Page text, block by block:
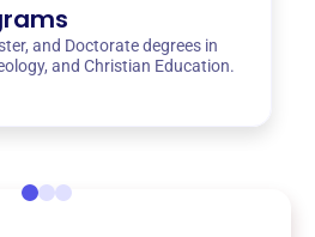
and Doctorate degrees in
and Christian Education.